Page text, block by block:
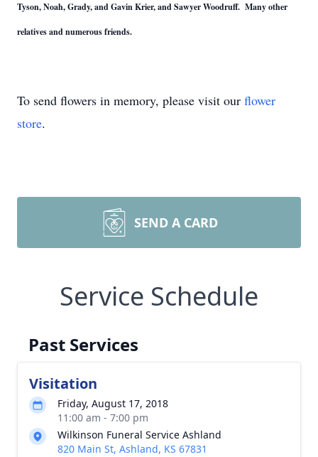
Tyson, Noah, Grady, and Gavin Krier, and Sawyer Woodruff. Many other
relatives and numerous friends.
To send flowers in memory, please visit our flower
store.
SEND A CARD
Service Schedule
Past Services
Visitation
Friday, August 17, 2018
11:00 am - 7:00 pm
Wilkinson Funeral Service Ashland
820 Main St, Ashland, KS 67831